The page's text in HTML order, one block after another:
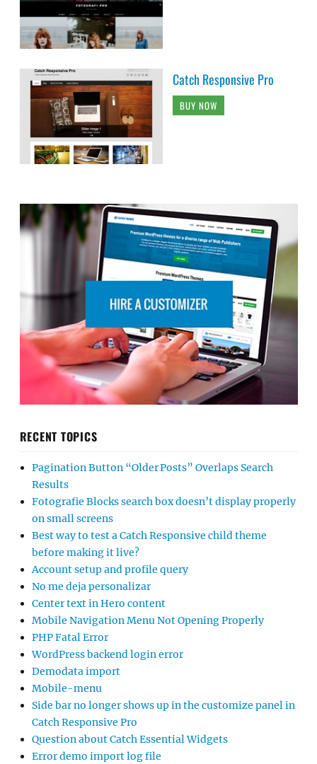
Catch Responsive Pro
BUY NOW
RECENT TOPICS
Pagination Button “Older Posts” Overlaps Search
Results
Fotografie Blocks search box doesn’t display properly
on small screens
Best way to test a Catch Responsive child theme
before making it live?
Account setup and profile query
No me deja personalizar
Center text in Hero content
Mobile Navigation Menu Not Opening Properly
PHP Fatal Error
WordPress backend login error
Demodata import
Mobile-menu
Side bar no longer shows up in the customize panel in
Catch Responsive Pro
Question about Catch Essential Widgets
Error demo import log file